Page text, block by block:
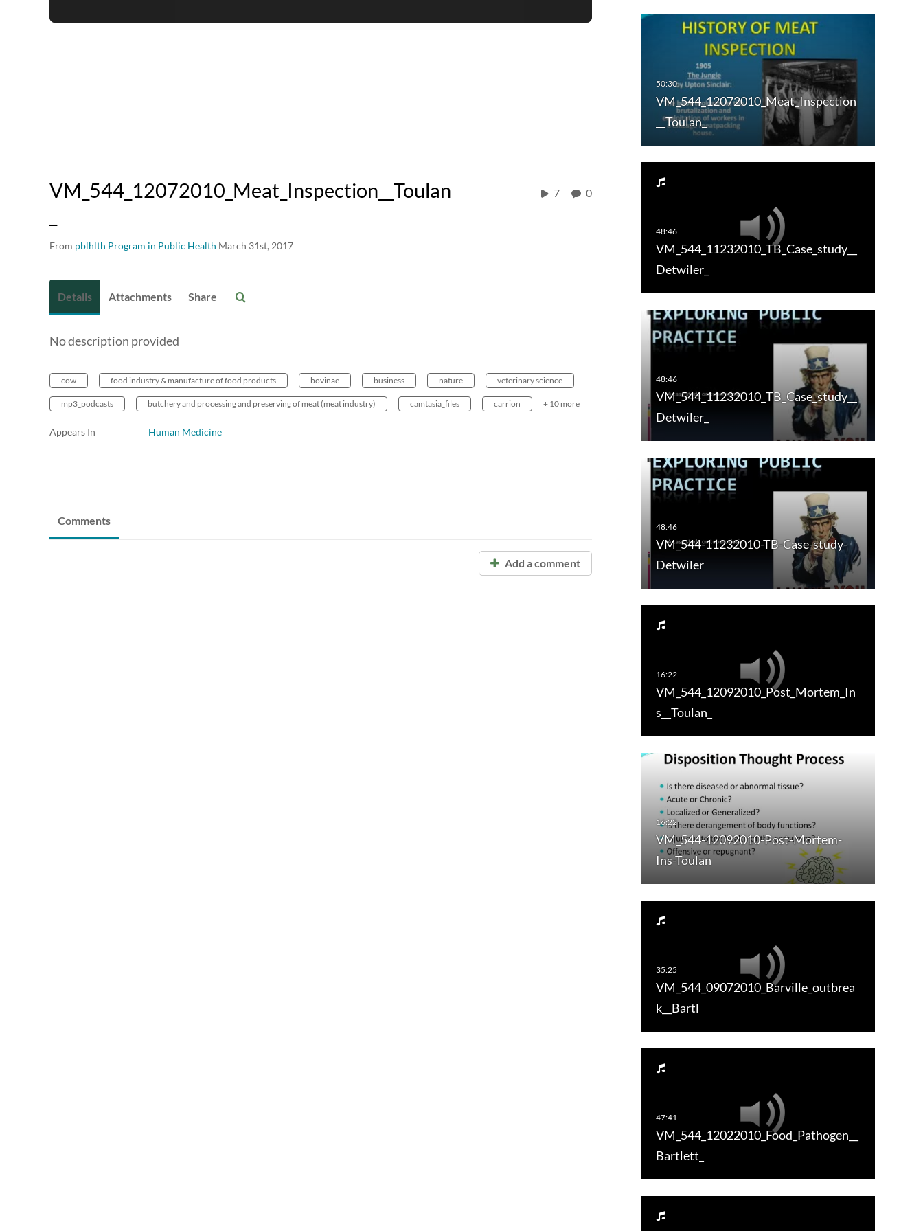
VM_544_12072010_Meat_Inspection__Toulan
From pblhlth Program in Public Health March 31st, 2017
7 0
VM_544_12072010_Meat_Inspection
__Toulan_
VM_544_11232010_TB_Case_study__
Detwiler_
VM_544_11232010_TB_Case_study__
Detwiler_
VM_544-11232010-TB-Case-study-
Detwiler
VM_544_12092010_Post_Mortem_In
s__Toulan_
VM_544-12092010-Post-Mortem-
Ins-Toulan
VM_544_09072010_Barville_outbrea
k__Bartl
VM_544_12022010_Food_Pathogen__
Bartlett_
Details Attachments Share
No description provided
cow food industry & manufacture of food products bovinae business nature veterinary science
mp3_podcasts butchery and processing and preserving of meat (meat industry) camtasia_files carrion + 10 more
Appears In Human Medicine
Comments
Add a comment